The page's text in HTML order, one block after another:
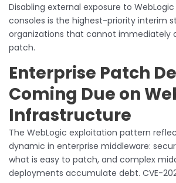
Disabling external exposure to
consoles is the highest-priority interim
organizations that cannot immediately
patch.
Enterprise Patch
Coming Due on
Infrastructure
The WebLogic exploitation pattern
dynamic in enterprise middleware:
what is easy to patch, and complex
deployments accumulate debt. CVE-